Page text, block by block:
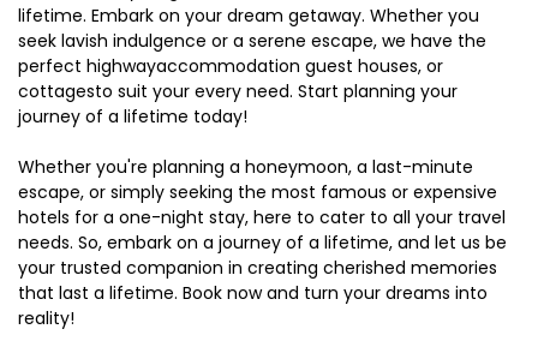
lifetime. Embark on your dream getaway. Whether you
seek lavish indulgence or a serene escape, we have the
perfect highwayaccommodation guest houses, or
cottagesto suit your every need. Start planning your
journey of a lifetime today!
Whether you're planning a honeymoon, a last-minute
escape, or simply seeking the most famous or expensive
hotels for a one-night stay, here to cater to all your travel
needs. So, embark on a journey of a lifetime, and let us be
your trusted companion in creating cherished memories
that last a lifetime. Book now and turn your dreams into
reality!